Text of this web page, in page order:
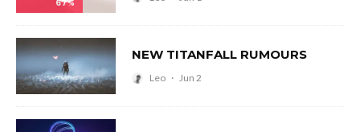
67%
NEW TITANFALL RUMOURS
Leo · Jun 2